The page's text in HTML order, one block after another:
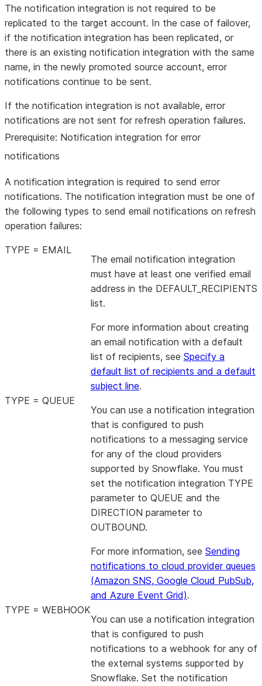
The notification integration is not required to be
replicated to the target account. In the case of failover,
if the notification integration has been replicated, or
there is an existing notification integration with the same
name, in the newly promoted source account, error
notifications continue to be sent.
If the notification integration is not available, error
notifications are not sent for refresh operation failures.
Prerequisite: Notification integration for error
notifications
A notification integration is required to send error
notifications. The notification integration must be one of
the following types to send email notifications on refresh
operation failures:
TYPE = EMAIL
The email notification integration
must have at least one verified email
address in the DEFAULT_RECIPIENTS
list.
For more information about creating
an email notification with a default
list of recipients, see Specify a
default list of recipients and a default
subject line.
TYPE = QUEUE
You can use a notification integration
that is configured to push
notifications to a messaging service
for any of the cloud providers
supported by Snowflake. You must
set the notification integration TYPE
parameter to QUEUE and the
DIRECTION parameter to
OUTBOUND.
For more information, see Sending
notifications to cloud provider queues
(Amazon SNS, Google Cloud PubSub,
and Azure Event Grid).
TYPE = WEBHOOK
You can use a notification integration
that is configured to push
notifications to a webhook for any of
the external systems supported by
Snowflake. Set the notification